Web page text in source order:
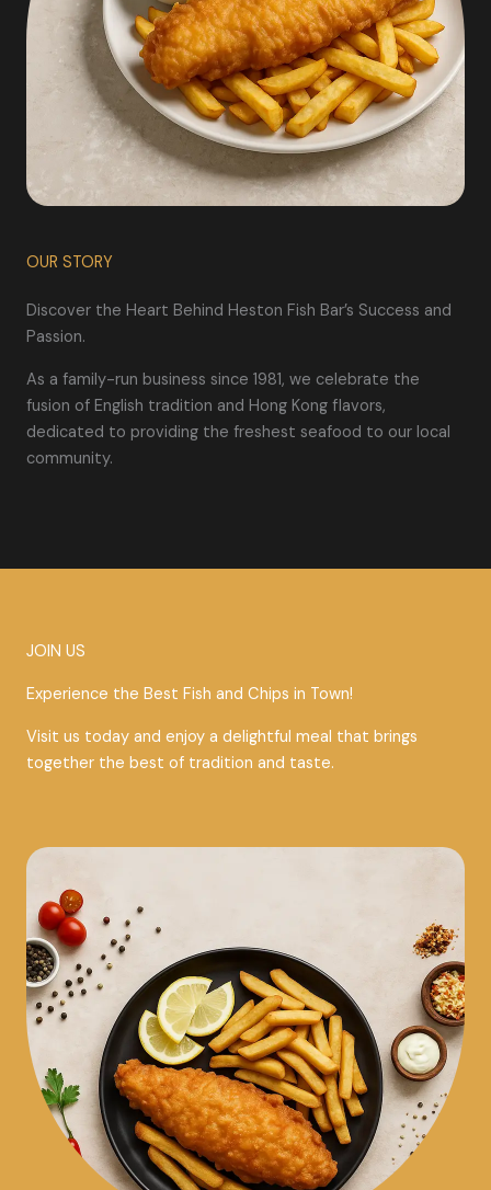
OUR STORY
Discover the Heart Behind Heston Fish Bar’s Success and
Passion.
As a family-run business since 1981, we celebrate the
fusion of English tradition and Hong Kong flavors,
dedicated to providing the freshest seafood to our local
community.
JOIN US
Experience the Best Fish and Chips in Town!
Visit us today and enjoy a delightful meal that brings
together the best of tradition and taste.